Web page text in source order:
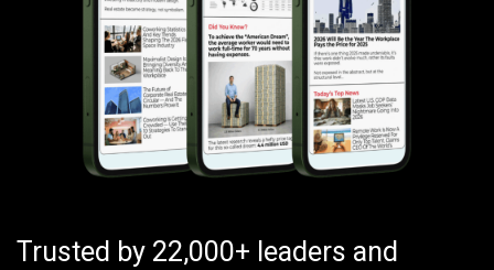
Trusted by 22,000+ leaders and